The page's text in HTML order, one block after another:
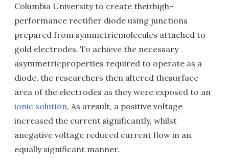
Columbia University to create theirhigh-
performance rectifier diode using junctions
prepared from symmetricmolecules attached to
gold electrodes. To achieve the necessary
asymmetricproperties required to operate as a
diode, the researchers then altered thesurface
area of the electrodes as they were exposed to an
ionic solution. As aresult, a positive voltage
increased the current significantly, whilst
anegative voltage reduced current flow in an
equally significant manner.